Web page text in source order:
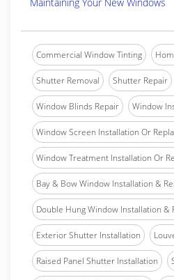
Commercial Window Tinting
Shutter Removal Shutter Repair
Window Blinds Repair Window
Window Screen Installation Or
Window Treatment Installation Or
Bay & Bow Window Installation &
Double Hung Window Installation &
Exterior Shutter Installation
Raised Panel Shutter Installation